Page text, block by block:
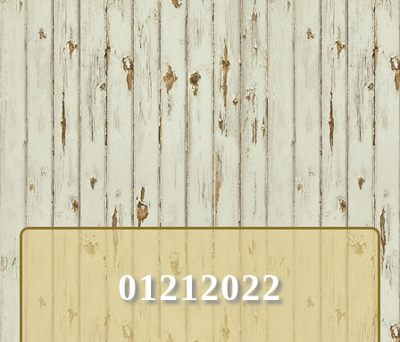
01212022